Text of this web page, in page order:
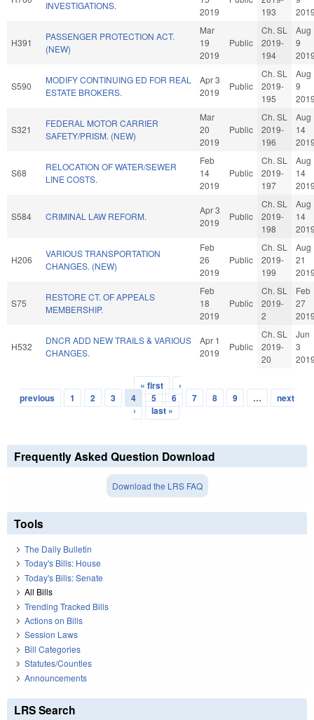
INVESTIGATIONS.
2019
193
H391
PASSENGER PROTECTION ACT.
(NEW)
Mar
19
2019
Public
Ch. SL
2019-
194
Aug
9
S590
MODIFY CONTINUING ED FOR REAL
ESTATE BROKERS.
Apr 3
2019
Public
Ch. SL
2019-
195
Aug
9
S321
FEDERAL MOTOR CARRIER
SAFETY/PRISM. (NEW)
Mar
20
2019
Public
Ch. SL
2019-
196
Aug
14
S68
RELOCATION OF WATER/SEWER
LINE COSTS.
Feb
14
2019
Public
Ch. SL
2019-
197
Aug
14
S584 CRIMINAL LAW REFORM.
Apr 3
2019
Public
Ch. SL
2019-
198
Aug
14
H206
VARIOUS TRANSPORTATION
CHANGES. (NEW)
Feb
26
2019
Public
Ch. SL
2019-
199
Aug
21
S75
RESTORE CT. OF APPEALS
MEMBERSHIP.
Feb
18
2019
Public
Ch. SL
2019-
2
Feb
27
H532
DNCR ADD NEW TRAILS & VARIOUS
CHANGES.
Apr 1
2019
Public
Ch. SL
2019-
20
Jun
3
Pages
« first
‹
previous
1 2 3 4 5 6 7 8 9 …
next
›
last »
Frequently Asked Question Download
Download the LRS FAQ
Tools
The Daily Bulletin
Today's Bills: House
Today's Bills: Senate
All Bills
Trending Tracked Bills
Actions on Bills
Session Laws
Bill Categories
Statutes/Counties
Announcements
LRS Search